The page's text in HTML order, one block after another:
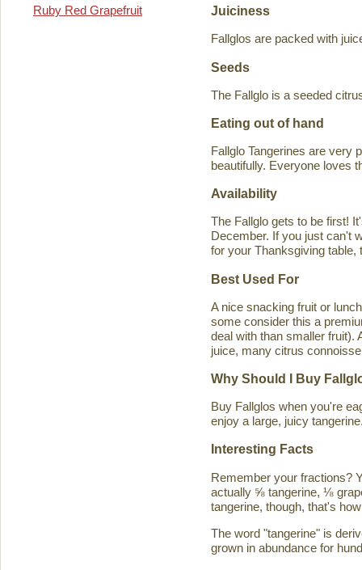
Ruby Red Grapefruit
Juiciness
Fallglos are packed with
Seeds
The Fallglo is a seeded
Eating out of hand
Fallglo Tangerines are very
beautifully. Everyone loves
Availability
The Fallglo gets to be first!
December. If you just can't
for your Thanksgiving table,
Best Used For
A nice snacking fruit or
some consider this a
deal with than smaller fruit).
juice, many citrus
Why Should I Buy
Buy Fallglos when you're
enjoy a large, juicy
Interesting Facts
Remember your fractions?
actually ⅝ tangerine, ⅛
tangerine, though, that's
The word "tangerine" is
grown in abundance for